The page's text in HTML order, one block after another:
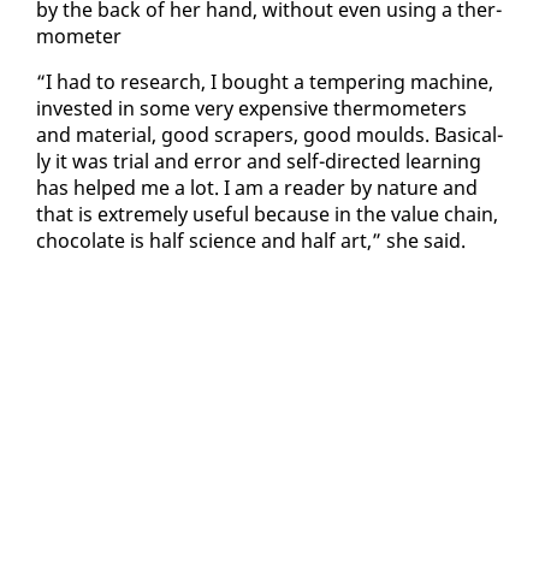
by the back of her hand, with­out even us­ing a ther­
mome­ter
“I had to re­search, I bought a tem­per­ing ma­chine,
in­vest­ed in some very ex­pen­sive ther­mome­ters
and ma­te­r­i­al, good scrap­ers, good moulds. Ba­si­cal­
ly it was tri­al and er­ror and self-di­rect­ed learn­ing
has helped me a lot. I am a read­er by na­ture and
that is ex­treme­ly use­ful be­cause in the val­ue chain,
choco­late is half sci­ence and half art,” she said.